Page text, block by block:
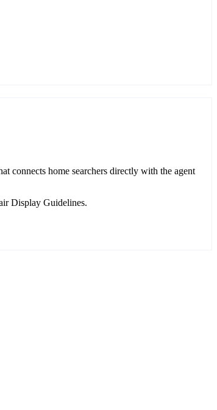
connects home searchers directly with the agent
Display Guidelines.